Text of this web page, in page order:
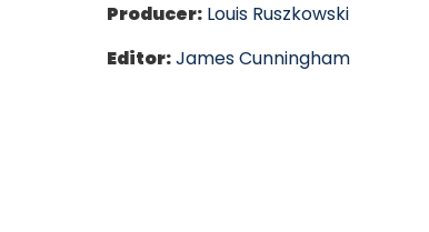
Producer: Louis Ruszkowski
Editor:James Cunningham